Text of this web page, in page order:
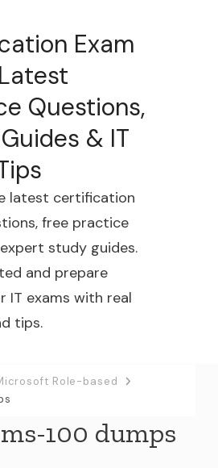
Exam
Questions,
& IT
latest certification
free practice
study guides.
and prepare
IT exams with real
tips.
Role-based
100 dumps